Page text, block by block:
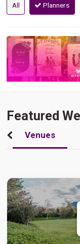
All Planners
Featured
Venues